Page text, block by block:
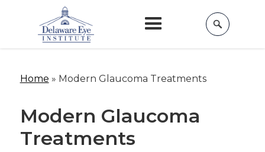
Home » Modern Glaucoma Treatments
Modern Glaucoma
Treatments